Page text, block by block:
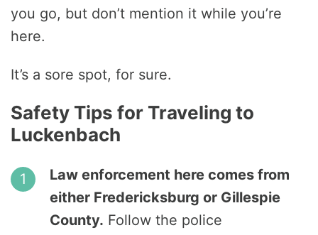
you go, but don’t mention it while you’re
here.
It’s a sore spot, for sure.
Safety Tips for Traveling to
Luckenbach
Law enforcement here comes from
either Fredericksburg or Gillespie
County. Follow the police